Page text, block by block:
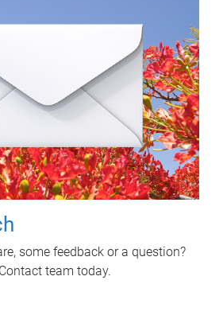
some feedback or a question?
team today.